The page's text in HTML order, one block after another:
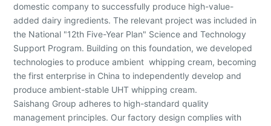
domestic company to successfully produce high-value-
added dairy ingredients. The relevant project was included in
the National "12th Five-Year Plan" Science and Technology
Support Program. Building on this foundation, we developed
technologies to produce ambient whipping cream, becoming
the first enterprise in China to independently develop and
produce ambient-stable UHT whipping cream.
Saishang Group adheres to high-standard quality
management principles. Our factory design complies with